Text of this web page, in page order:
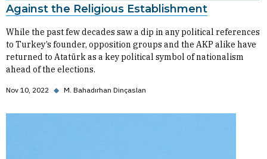
Against the Religious Establishment
While the past few decades saw a dip in any political references
to Turkey’s founder, opposition groups and the AKP alike have
returned to Atatürk as a key political symbol of nationalism
ahead of the elections.
Nov 10, 2022 ◆ M. Bahadırhan Dinçaslan